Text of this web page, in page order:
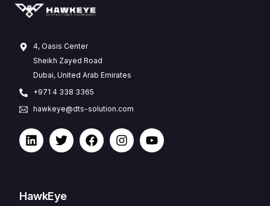
4, Oasis Center
Sheikh Zayed Road
Dubai, United Arab Emirates
+971 4 338 3365
hawkeye@dts-solution.com
HawkEye